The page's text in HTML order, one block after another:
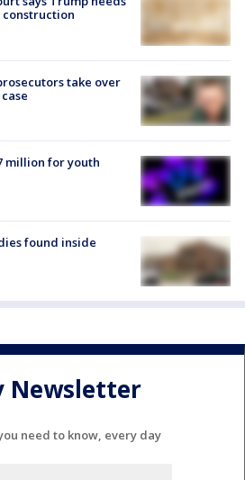
construction
take over
million for youth
found inside
Newsletter
need to know, every day